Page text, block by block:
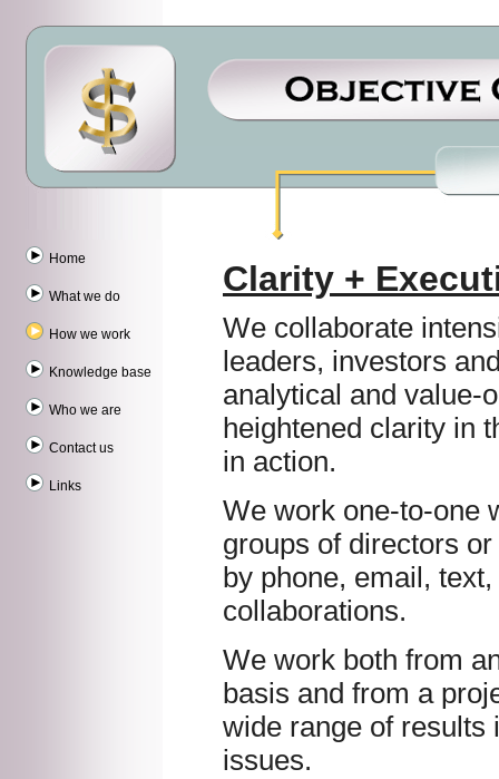
Home
What we do
How we work
Knowledge base
Who we are
Contact us
Links
Clarity +
We collaborate
leaders, investors
analytical and value-
heightened clarity in
in action.
We work one-to-one
groups of directors
by phone, email,
collaborations.
We work both from
basis and from a
wide range of results
issues.